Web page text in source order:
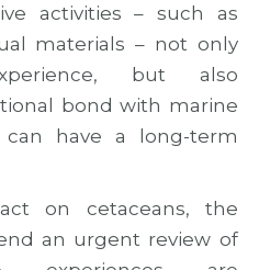
activities – such as
materials – not only
but also
bond with marine
have a long-term
on cetaceans, the
an urgent review of